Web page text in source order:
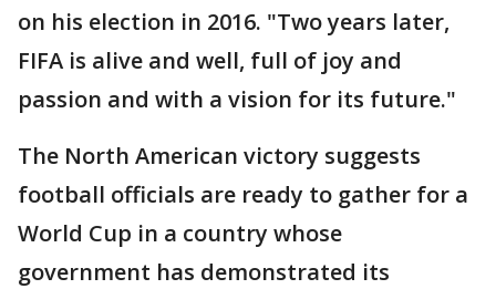
on his election in 2016. "Two years later,
FIFA is alive and well, full of joy and
passion and with a vision for its future."
The North American victory suggests
football officials are ready to gather for a
World Cup in a country whose
government has demonstrated its